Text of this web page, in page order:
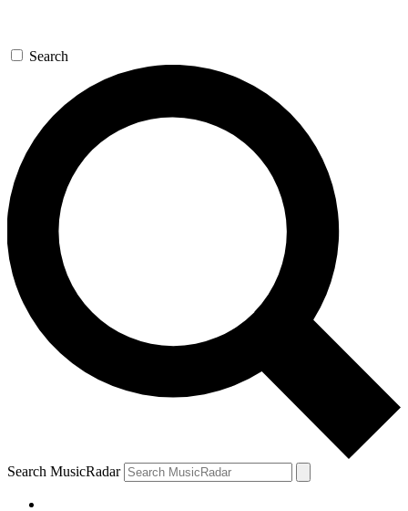
Search
Search MusicRadar